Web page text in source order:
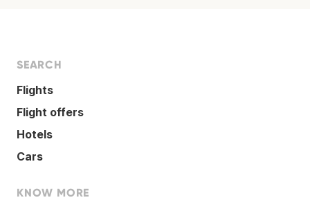
SEARCH
Flights
Flight offers
Hotels
Cars
KNOW MORE